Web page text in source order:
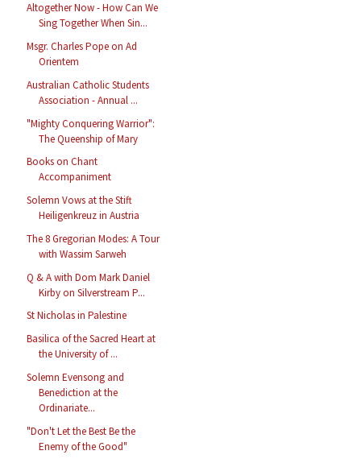
Altogether Now - How Can We
Sing Together When Sin...
Msgr. Charles Pope on Ad
Orientem
Australian Catholic Students
Association - Annual ...
"Mighty Conquering Warrior":
The Queenship of Mary
Books on Chant
Accompaniment
Solemn Vows at the Stift
Heiligenkreuz in Austria
The 8 Gregorian Modes: A Tour
with Wassim Sarweh
Q & A with Dom Mark Daniel
Kirby on Silverstream P...
St Nicholas in Palestine
Basilica of the Sacred Heart at
the University of ...
Solemn Evensong and
Benediction at the
Ordinariate...
"Don't Let the Best Be the
Enemy of the Good"